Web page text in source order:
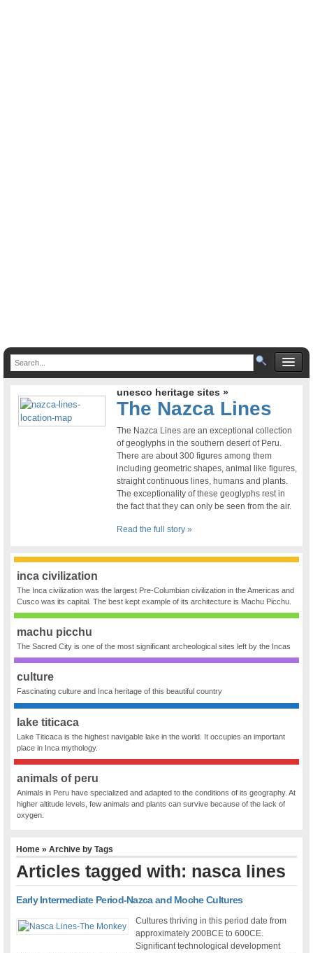
unesco heritage sites »
The Nazca Lines
The Nazca Lines are an exceptional collection
of geoglyphs in the southern desert of Peru.
There are about 300 figures among them
including geometric shapes, animal like figures,
straight continuous lines, humans and plants.
The exceptionality of these geoglyphs rest in
the fact that they can only be seen from the air.
Read the full story »
inca civilization
The Inca civilization was the largest Pre-Columbian civilization in the Americas and
Cusco was its capital. The best kept example of its architecture is Machu Picchu.
machu picchu
The Sacred City is one of the most significant archeological sites left by the Incas
culture
Fascinating culture and Inca heritage of this beautiful country
lake titicaca
Lake Titicaca is the highest navigable lake in the world. It occupies an important
place in Inca mythology.
animals of peru
Animals in Peru have specialized and adapted to the conditions of its geography. At
higher altitude levels, few animals and plants can survive because of the lack of
oxygen.
Home » Archive by Tags
Articles tagged with: nasca lines
Early Intermediate Period-Nazca and Moche Cultures
Cultures thriving in this period date from
approximately 200BCE to 600CE.
Significant technological development